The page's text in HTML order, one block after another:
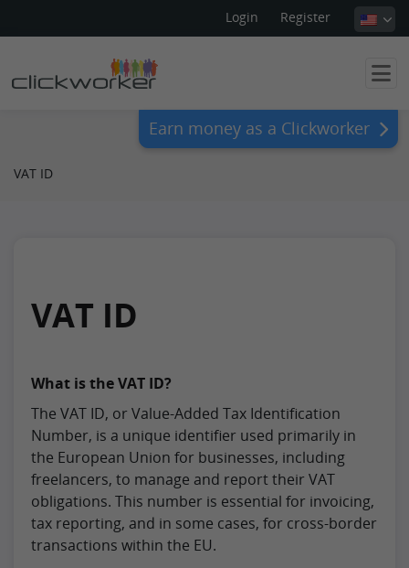
Login Register
Earn money as a Clickworker
VAT ID
VAT ID
What is the VAT ID?
The VAT ID, or Value-Added Tax Identification
Number, is a unique identifier used primarily in
the European Union for businesses, including
freelancers, to manage and report their VAT
obligations. This number is essential for invoicing,
tax reporting, and in some cases, for cross-border
transactions within the EU.